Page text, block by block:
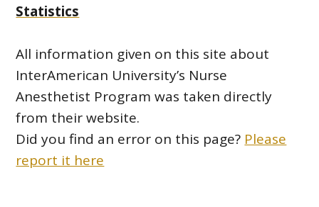
Statistics
All information given on this site about
InterAmerican University’s Nurse
Anesthetist Program was taken directly
from their website.
Did you find an error on this page? Please
report it here